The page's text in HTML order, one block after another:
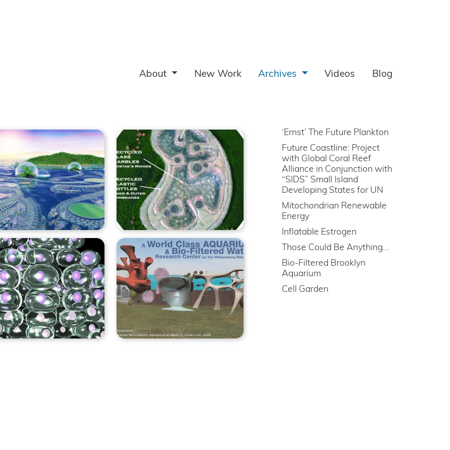
About New Work Archives Videos Blog
‘Ernst’ The Future Plankton
Future Coastline: Project
with Global Coral Reef
Alliance in Conjunction with
“SIDS” Small Island
Developing States for UN
Mitochondrian Renewable
Energy
Inflatable Estrogen
Those Could Be Anything…
Bio-Filtered Brooklyn
Aquarium
Cell Garden